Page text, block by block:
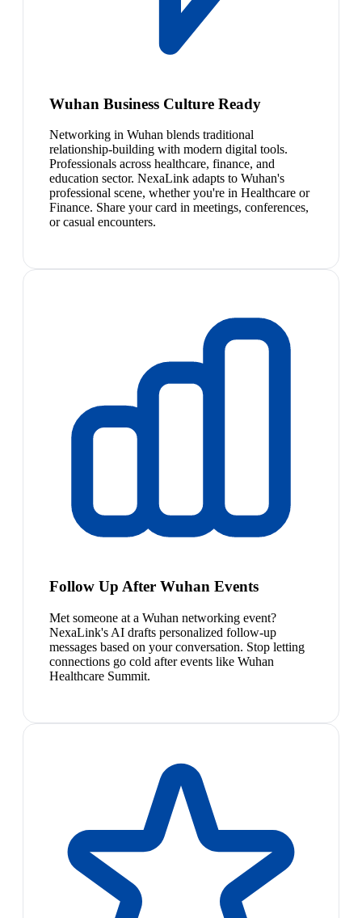
Wuhan Business Culture Ready
Networking in Wuhan blends traditional
relationship-building with modern digital tools.
Professionals across healthcare, finance, and
education sector. NexaLink adapts to Wuhan's
professional scene, whether you're in Healthcare or
Finance. Share your card in meetings, conferences,
or casual encounters.
Follow Up After Wuhan Events
Met someone at a Wuhan networking event?
NexaLink's AI drafts personalized follow-up
messages based on your conversation. Stop letting
connections go cold after events like Wuhan
Healthcare Summit.